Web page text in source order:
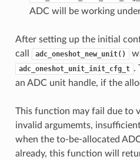
ADC will be working
After setting up the initial
call
adc_oneshot_new_unit()
adc_oneshot_unit_init_cfg_t .
an ADC unit handle, if the
This function may fail due to
invalid argumemts,
when the to-be-allocated
already, this function will